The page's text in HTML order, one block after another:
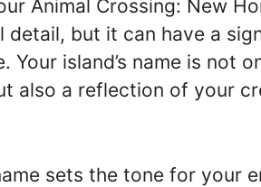
Animal Crossing: New
detail, but it can have a
Your island’s name is not
also a reflection of your
sets the tone for your